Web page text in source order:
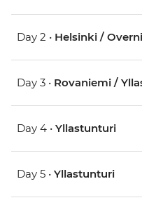
Day 2 • Helsinki /
Day 3 • Rovaniemi /
Day 4 • Yllastunturi
Day 5 • Yllastunturi